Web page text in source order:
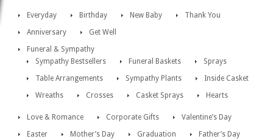
Everyday Birthday New Baby
Thank You
Anniversary
Get Well
Funeral & Sympathy
Sympathy Bestsellers
Funeral Baskets
Sprays
Table Arrangements
Sympathy Plants
Inside Casket
Wreaths
Crosses Casket Sprays Hearts
Love & Romance Corporate Gifts
Valentine’s Day
Easter
Mother’s Day Graduation
Father’s Day